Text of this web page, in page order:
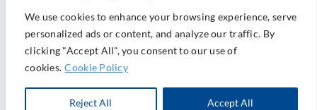
We use cookies to enhance your browsing experience, serve
personalized ads or content, and analyze our traffic. By
clicking "Accept All", you consent to our use of
cookies. Cookie Policy
Reject All Accept All
Ⓒ 2026 Morrison Mahoney LLP. All Rights Reserved.
Website Design byAlly Marketing